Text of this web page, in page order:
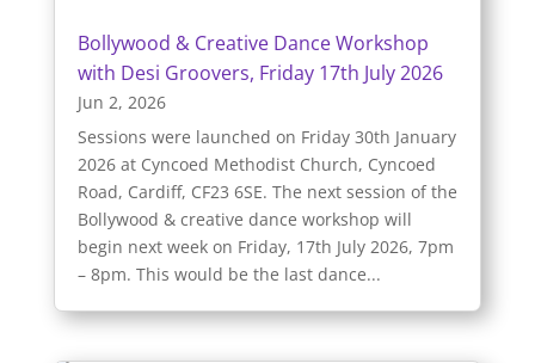
Bollywood & Creative Dance Workshop
with Desi Groovers, Friday 17th July 2026
Jun 2, 2026
Sessions were launched on Friday 30th January
2026 at Cyncoed Methodist Church, Cyncoed
Road, Cardiff, CF23 6SE. The next session of the
Bollywood & creative dance workshop will
begin next week on Friday, 17th July 2026, 7pm
– 8pm. This would be the last dance...